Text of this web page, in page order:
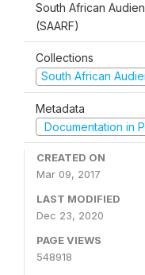
South African
(SAARF)
Collections
South African
Metadata
Documentation in
CREATED ON
Mar 09, 2017
LAST MODIFIED
Dec 23, 2020
PAGE VIEWS
548918